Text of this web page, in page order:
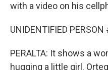
with a video on his
UNIDENTIFIED
PERALTA: It shows a
hugging a little girl.